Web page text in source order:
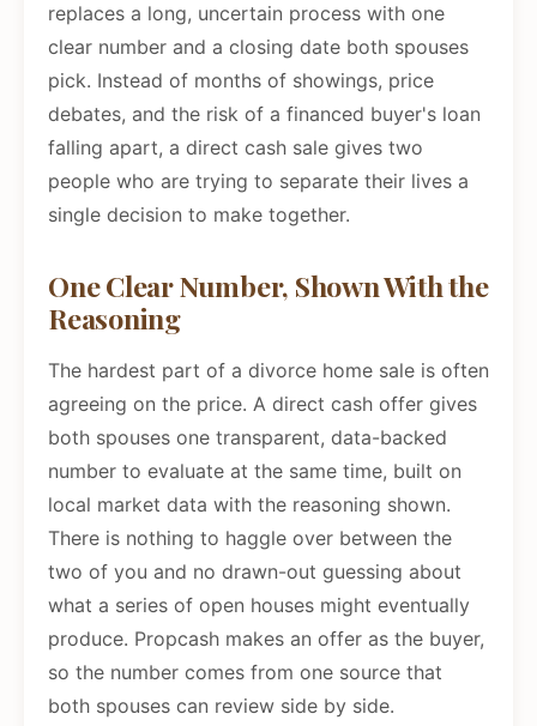
replaces a long, uncertain process with one
clear number and a closing date both spouses
pick. Instead of months of showings, price
debates, and the risk of a financed buyer's loan
falling apart, a direct cash sale gives two
people who are trying to separate their lives a
single decision to make together.
One Clear Number, Shown With the
Reasoning
The hardest part of a divorce home sale is often
agreeing on the price. A direct cash offer gives
both spouses one transparent, data-backed
number to evaluate at the same time, built on
local market data with the reasoning shown.
There is nothing to haggle over between the
two of you and no drawn-out guessing about
what a series of open houses might eventually
produce. Propcash makes an offer as the buyer,
so the number comes from one source that
both spouses can review side by side.